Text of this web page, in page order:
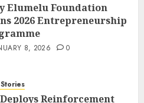
Elumelu Foundation
2026 Entrepreneurship
8, 2026 0
Reinforcement